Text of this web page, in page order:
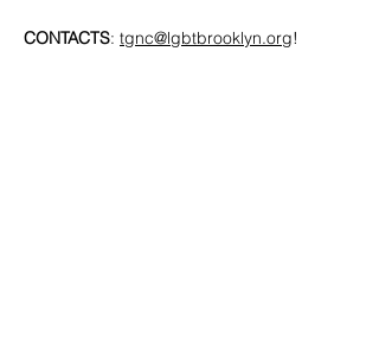
CONTACTS: tgnc@lgbtbrooklyn.org!